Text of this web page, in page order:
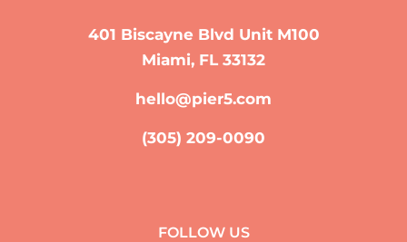
401 Biscayne Blvd Unit M100
Miami, FL 33132
hello@pier5.com
(305) 209-0090
FOLLOW US